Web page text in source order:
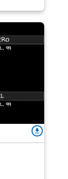
download